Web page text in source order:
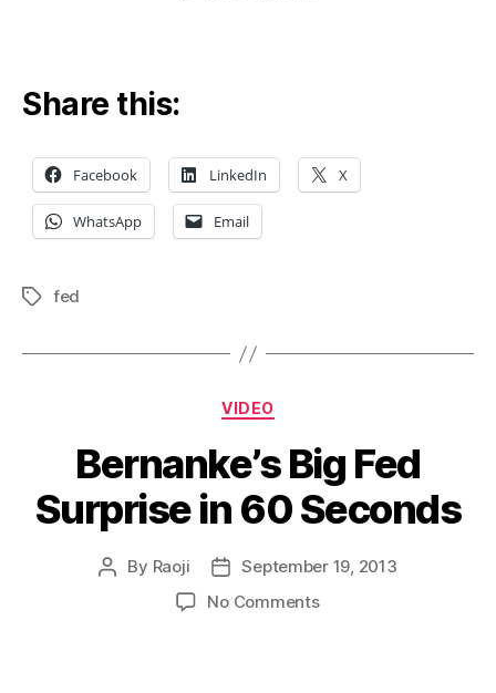
Share this:
Facebook LinkedIn X
WhatsApp Email
Tagsfed
Categories
VIDEO
Bernanke’s Big Fed
Surprise in 60 Seconds
Post
By Raoji
Post
date
September 19, 2013
No Commentson